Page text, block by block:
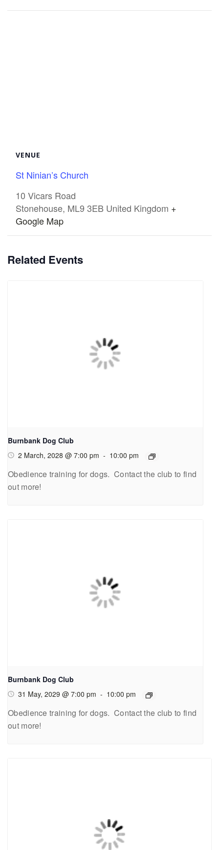
VENUE
St Ninian’s Church
10 Vicars Road
Stonehouse, ML9 3EB United Kingdom +
Google Map
Related Events
Burnbank Dog Club
2 March, 2028 @ 7:00 pm - 10:00 pm
Obedience training for dogs. Contact the club to find
out more!
Burnbank Dog Club
31 May, 2029 @ 7:00 pm - 10:00 pm
Obedience training for dogs. Contact the club to find
out more!